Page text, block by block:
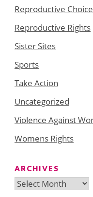
Reproductive Choice
Reproductive Rights
Sister Sites
Sports
Take Action
Uncategorized
Violence Against
Womens Rights
ARCHIVES
Archives